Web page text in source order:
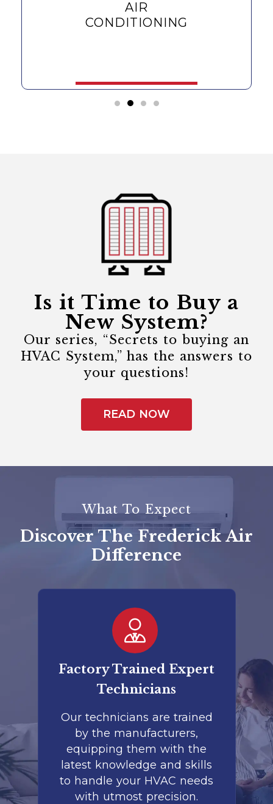
AIR
CONDITIONING
Is it Time to Buy a
New System?
Our series, “Secrets to buying an
HVAC System,” has the answers to
your questions!
READ NOW
What To Expect
Discover The Frederick Air
Difference
Factory Trained Expert
Technicians
Our technicians are trained
by the manufacturers,
equipping them with the
latest knowledge and skills
to handle your HVAC needs
with utmost precision.